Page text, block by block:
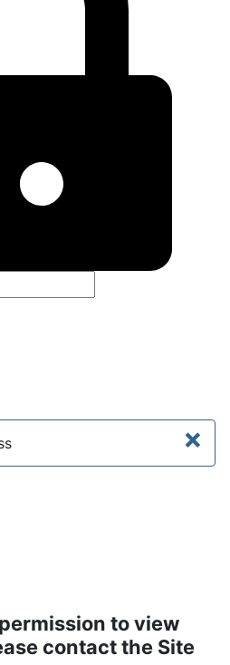
×
to view
contact the Site